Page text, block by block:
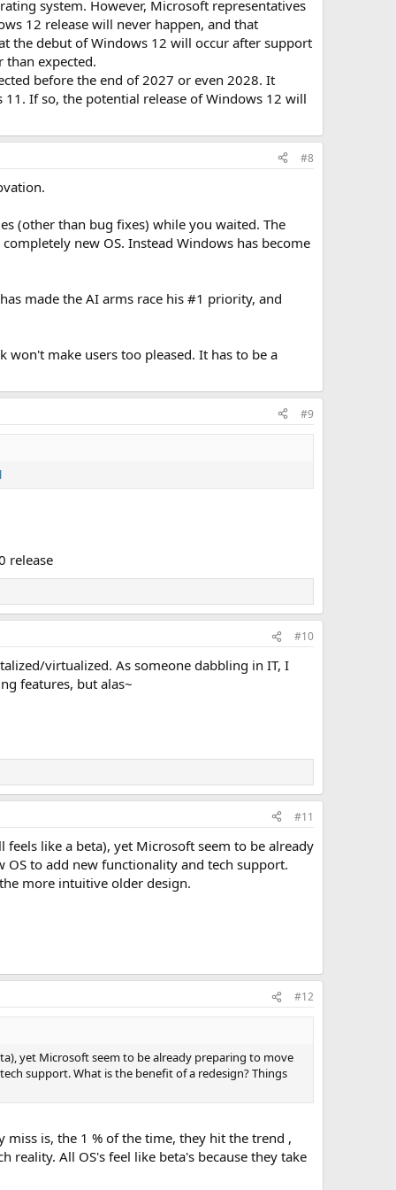
system. However, Microsoft representatives
12 release will never happen, and that
the debut of Windows 12 will occur after support
than expected.
before the end of 2027 or even 2028. It
If so, the potential release of Windows 12 will
#8
(other than bug fixes) while you waited. The
new OS. Instead Windows has become
made the AI arms race his #1 priority, and
make users too pleased. It has to be a
#9
release
#10
virtualized. As someone dabbling in IT, I
features, but alas~
#11
like a beta), yet Microsoft seem to be already
to add new functionality and tech support.
more intuitive older design.
#12
yet Microsoft seem to be already preparing to move
support. What is the benefit of a redesign? Things
miss is, the 1 % of the time, they hit the trend ,
All OS's feel like beta's because they take